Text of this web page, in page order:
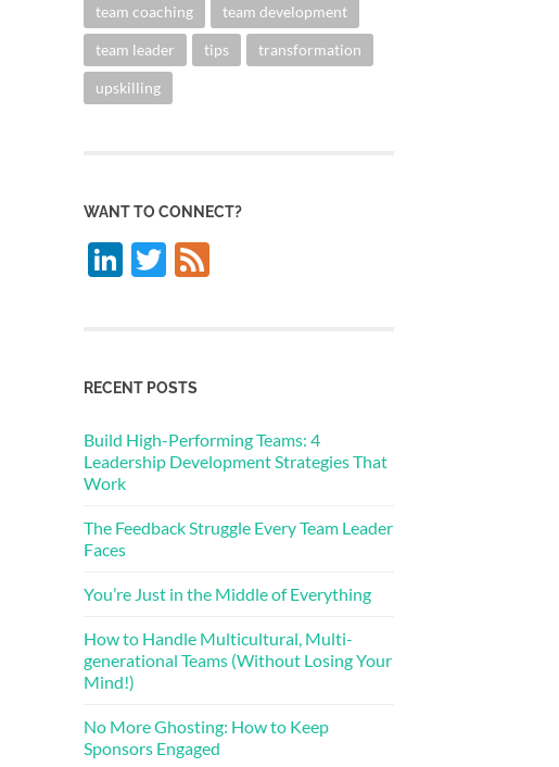
team coaching team development
team leader tips transformation
upskilling
WANT TO CONNECT?
LinkedIn
Twitter
RECENT POSTS
Build High-Performing Teams: 4
Leadership Development Strategies That
Work
The Feedback Struggle Every Team Leader
Faces
You’re Just in the Middle of Everything
How to Handle Multicultural, Multi-
generational Teams (Without Losing Your
Mind!)
No More Ghosting: How to Keep
Sponsors Engaged